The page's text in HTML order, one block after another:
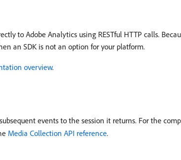
to Adobe Analytics using RESTful HTTP calls.
an SDK is not an option for your platform.
overview.
events to the session it returns. For the
Media Collection API reference.